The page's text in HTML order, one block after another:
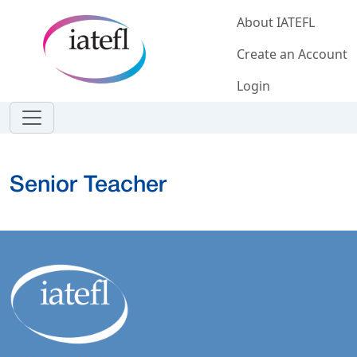
About IATEFL
Create an Account
Login
Senior Teacher